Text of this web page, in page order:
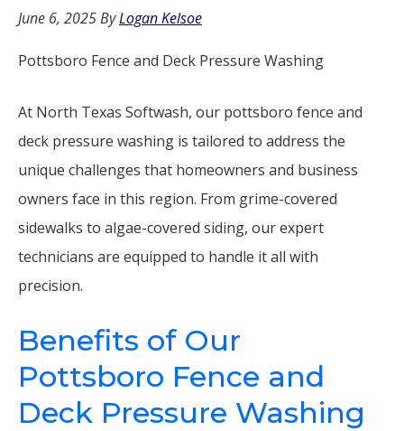
June 6, 2025ByLogan Kelsoe
Pottsboro Fence and Deck Pressure Washing
At North Texas Softwash, our pottsboro fence and
deck pressure washing is tailored to address the
unique challenges that homeowners and business
owners face in this region. From grime-covered
sidewalks to algae-covered siding, our expert
technicians are equipped to handle it all with
precision.
Benefits of Our
Pottsboro Fence and
Deck Pressure Washing